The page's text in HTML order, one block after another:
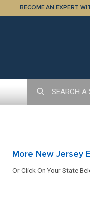
BECOME AN EXPERT
More New Jersey
Or Click On Your State